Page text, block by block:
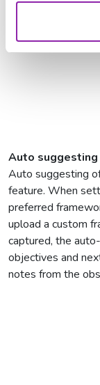
Auto
Auto suggesting
feature. When
preferred
upload a custom
captured, the
objectives and
notes from the